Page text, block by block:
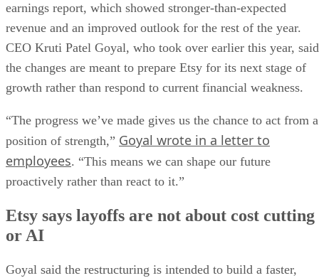
earnings report, which showed stronger-than-expected
revenue and an improved outlook for the rest of the year.
CEO Kruti Patel Goyal, who took over earlier this year, said
the changes are meant to prepare Etsy for its next stage of
growth rather than respond to current financial weakness.
“The progress we’ve made gives us the chance to act from a
position of strength,” Goyal wrote in a letter to
employees. “This means we can shape our future
proactively rather than react to it.”
Etsy says layoffs are not about cost cutting
or AI
Goyal said the restructuring is intended to build a faster,